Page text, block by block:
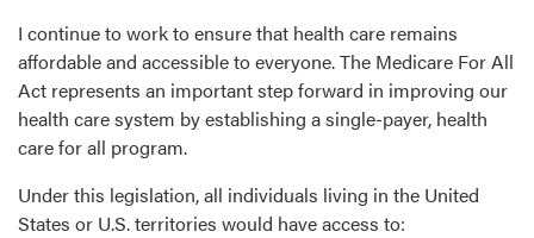
I continue to work to ensure that health care remains
affordable and accessible to everyone. The Medicare For All
Act represents an important step forward in improving our
health care system by establishing a single-payer, health
care for all program.
Under this legislation, all individuals living in the United
States or U.S. territories would have access to: